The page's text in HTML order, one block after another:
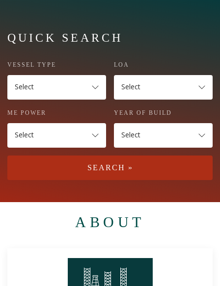
QUICK SEARCH
VESSEL TYPE
Select
LOA
Select
ME POWER
Select
YEAR OF BUILD
Select
ABOUT